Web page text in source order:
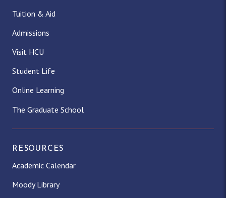
Tuition & Aid
Admissions
Visit HCU
Student Life
Online Learning
The Graduate School
RESOURCES
Academic Calendar
Moody Library